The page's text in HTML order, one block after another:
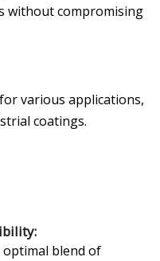
without compromising
various applications,
coatings.
blend of